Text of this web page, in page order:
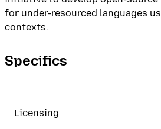
for under-resourced languages
contexts.
Specifics
Licensing